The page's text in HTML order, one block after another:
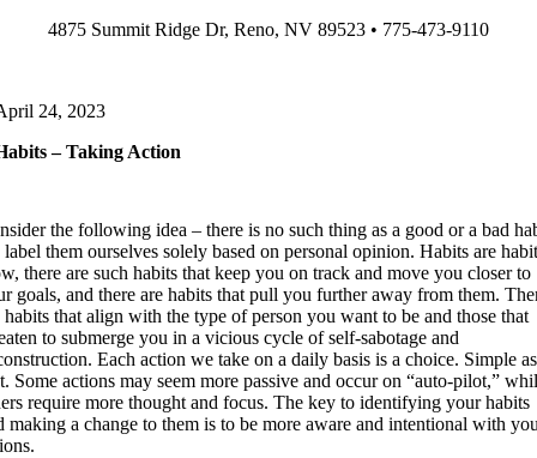
4875 Summit Ridge Dr, Reno, NV 89523 • 775-473-9110
24, 2023
– Taking Action
the following idea – there is no such thing as a good or a bad
label them ourselves solely based on personal opinion. Habits are
there are such habits that keep you on track and move you closer to
goals, and there are habits that pull you further away from them.
habits that align with the type of person you want to be and those that
to submerge you in a vicious cycle of self-sabotage and
Each action we take on a daily basis is a choice. Simple as
Some actions may seem more passive and occur on “auto-pilot,”
require more thought and focus. The key to identifying your habits
making a change to them is to be more aware and intentional with